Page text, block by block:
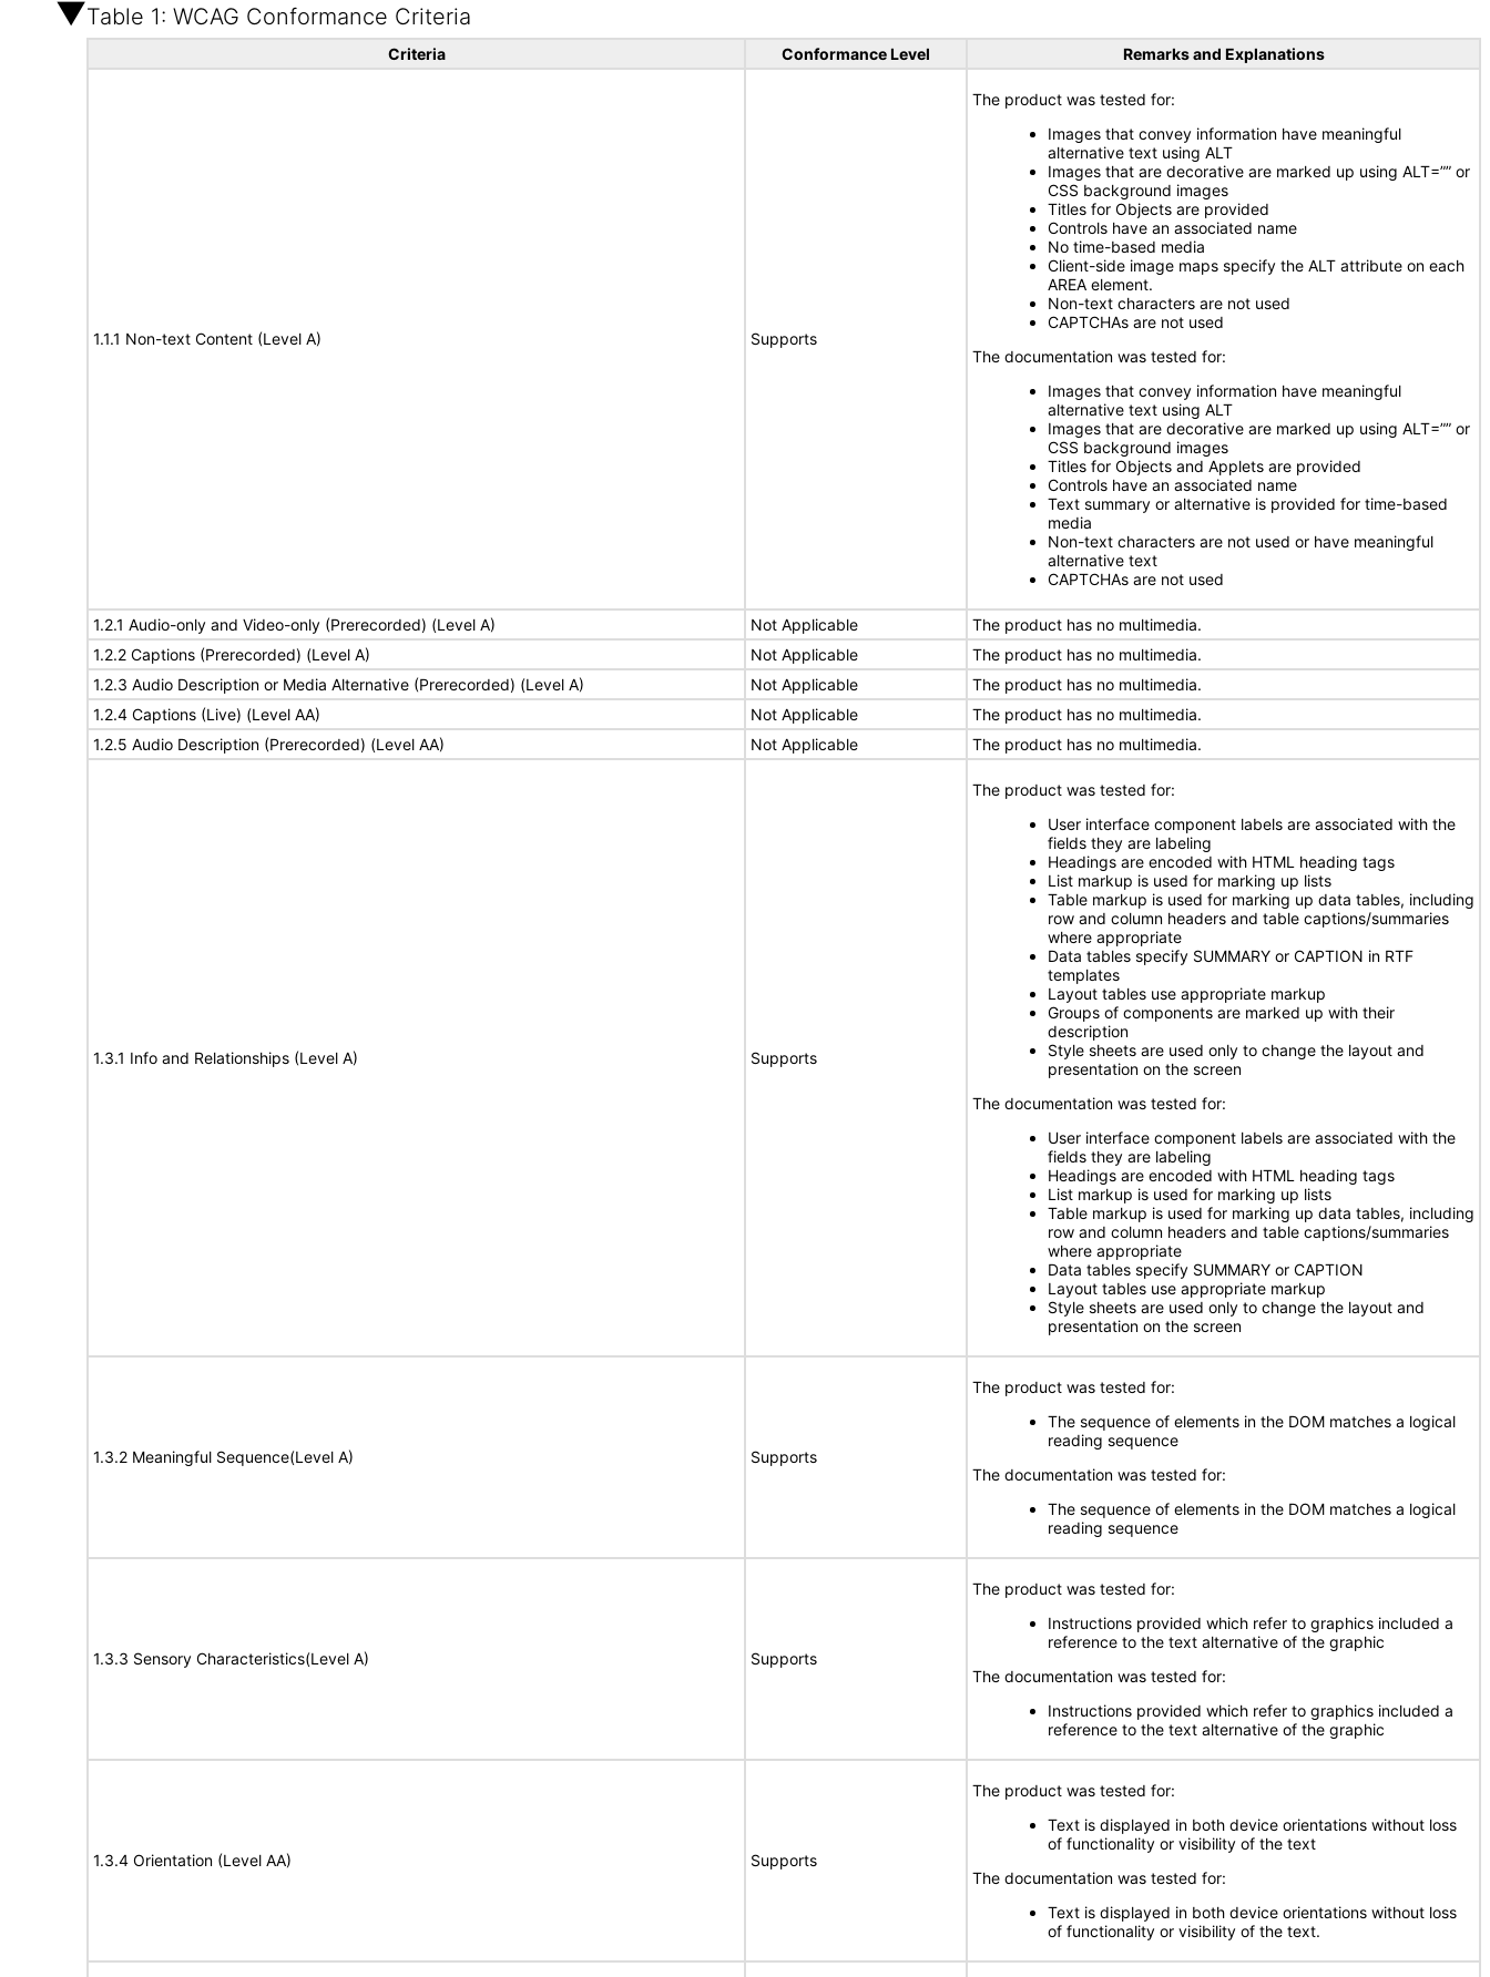
Table 1: WCAG Conformance Criteria
Criteria Conformance Level Remarks and Explanations
1.1.1 Non-text Content (Level A) Supports
The product was tested for:
Images that convey information have meaningful
alternative text using ALT
Images that are decorative are marked up using ALT=”” or
CSS background images
Titles for Objects are provided
Controls have an associated name
No time-based media
Client-side image maps specify the ALT attribute on each
AREA element.
Non-text characters are not used
CAPTCHAs are not used
The documentation was tested for:
Images that convey information have meaningful
alternative text using ALT
Images that are decorative are marked up using ALT=”” or
CSS background images
Titles for Objects and Applets are provided
Controls have an associated name
Text summary or alternative is provided for time-based
media
Non-text characters are not used or have meaningful
alternative text
CAPTCHAs are not used
1.2.1 Audio-only and Video-only (Prerecorded) (Level A) Not Applicable
The product has no multimedia.
1.2.2 Captions (Prerecorded) (Level A)
Not Applicable
The product has no multimedia.
1.2.3 Audio Description or Media Alternative (Prerecorded) (Level A)
Not Applicable
The product has no multimedia.
1.2.4 Captions (Live) (Level AA)
Not Applicable
The product has no multimedia.
1.2.5 Audio Description (Prerecorded) (Level AA)
Not Applicable The product has no multimedia.
1.3.1 Info and Relationships (Level A) Supports
The product was tested for:
User interface component labels are associated with the
fields they are labeling
Headings are encoded with HTML heading tags
List markup is used for marking up lists
Table markup is used for marking up data tables, including
row and column headers and table captions/summaries
where appropriate
Data tables specify SUMMARY or CAPTION in RTF
templates
Layout tables use appropriate markup
Groups of components are marked up with their
description
Style sheets are used only to change the layout and
presentation on the screen
The documentation was tested for:
User interface component labels are associated with the
fields they are labeling
Headings are encoded with HTML heading tags
List markup is used for marking up lists
Table markup is used for marking up data tables, including
row and column headers and table captions/summaries
where appropriate
Data tables specify SUMMARY or CAPTION
Layout tables use appropriate markup
Style sheets are used only to change the layout and
presentation on the screen
1.3.2 Meaningful Sequence(Level A) Supports
The product was tested for:
The sequence of elements in the DOM matches a logical
reading sequence
The documentation was tested for:
The sequence of elements in the DOM matches a logical
reading sequence
1.3.3 Sensory Characteristics(Level A) Supports
The product was tested for:
Instructions provided which refer to graphics included a
reference to the text alternative of the graphic
The documentation was tested for:
Instructions provided which refer to graphics included a
reference to the text alternative of the graphic
1.3.4 Orientation (Level AA) Supports
The product was tested for:
Text is displayed in both device orientations without loss
of functionality or visibility of the text
The documentation was tested for:
Text is displayed in both device orientations without loss
of functionality or visibility of the text.